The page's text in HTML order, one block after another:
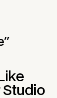
Studio